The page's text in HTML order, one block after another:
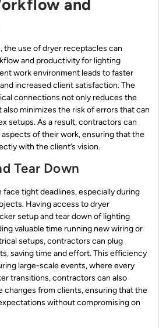
and
the use of dryer receptacles can
and productivity for lighting
work environment leads to faster
increased client satisfaction. The
connections not only reduces the
also minimizes the risk of errors that can
setups. As a result, contractors can
of their work, ensuring that the
with the client’s vision.
Tear Down
tight deadlines, especially during
Having access to dryer
setup and tear down of lighting
valuable time running new wiring or
setups, contractors can plug
saving time and effort. This efficiency
large-scale events, where every
transitions, contractors can also
changes from clients, ensuring that the
without compromising on